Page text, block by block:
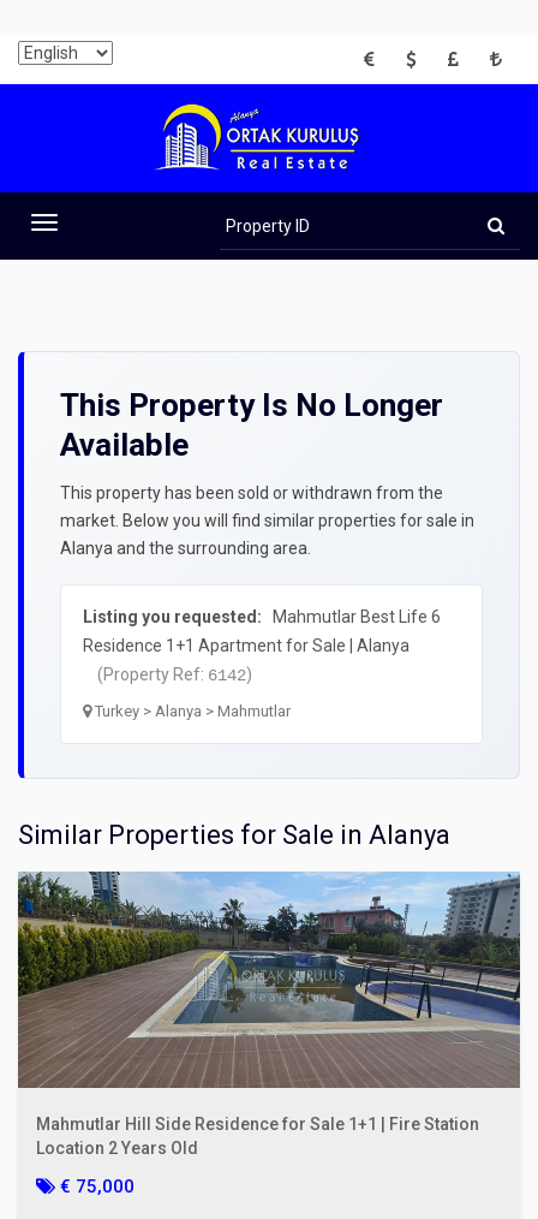
EUR USD GBP TRY
Toggle
navigation
ID
This Property Is No Longer
Available
This property has been sold or withdrawn from the
market. Below you will find similar properties for sale in
Alanya and the surrounding area.
Listing you requested:
Mahmutlar Best Life 6
Residence 1+1 Apartment for Sale | Alanya
(Property Ref: 6142)
Turkey > Alanya > Mahmutlar
Similar Properties for Sale in Alanya
Mahmutlar Hill Side Residence for Sale 1+1 | Fire Station
Location 2 Years Old
€ 75,000